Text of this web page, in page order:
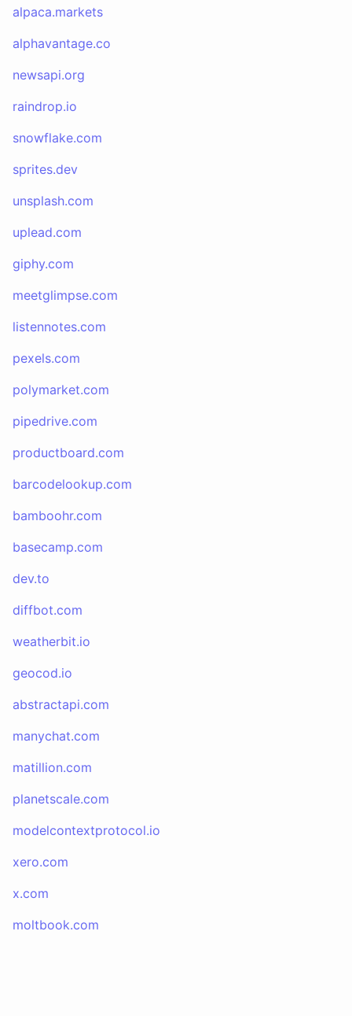
alpaca.markets
alphavantage.co
newsapi.org
raindrop.io
snowflake.com
sprites.dev
unsplash.com
uplead.com
giphy.com
meetglimpse.com
listennotes.com
pexels.com
polymarket.com
pipedrive.com
productboard.com
barcodelookup.com
bamboohr.com
basecamp.com
dev.to
diffbot.com
weatherbit.io
geocod.io
abstractapi.com
manychat.com
matillion.com
planetscale.com
modelcontextprotocol.io
xero.com
x.com
moltbook.com